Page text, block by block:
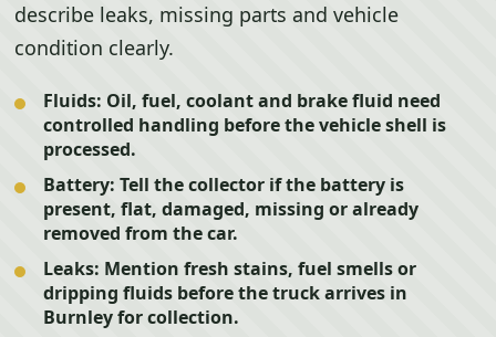
describe leaks, missing parts and vehicle
condition clearly.
Fluids: Oil, fuel, coolant and brake fluid need
controlled handling before the vehicle shell is
processed.
Battery: Tell the collector if the battery is
present, flat, damaged, missing or already
removed from the car.
Leaks: Mention fresh stains, fuel smells or
dripping fluids before the truck arrives in
Burnley for collection.